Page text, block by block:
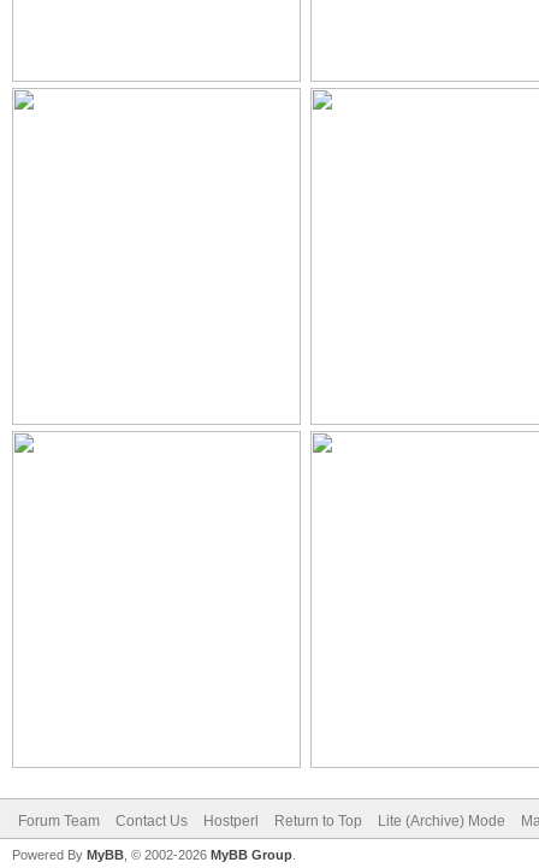
Forum Team Contact Us Hostperl Return to Top Lite (Archive) Mode
Powered By MyBB , © 2002-2026 MyBB Group